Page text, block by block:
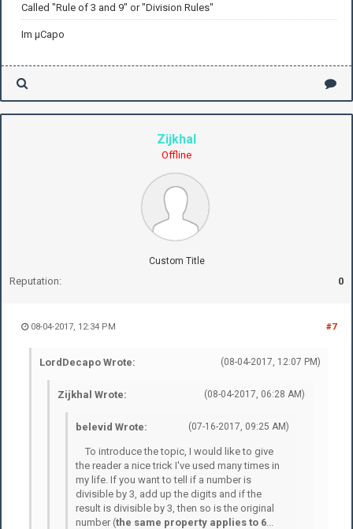
Called "Rule of 3 and 9" or "Division Rules"
Im µCapo
Zijkhal
Offline
Custom Title
Reputation: 0
#7
08-04-2017, 12:34 PM
(08-04-2017, 12:07 PM)
LordDecapo Wrote:
(08-04-2017, 06:28 AM)
Zijkhal Wrote:
(07-16-2017, 09:25 AM)
belevid Wrote:
To introduce the topic, I would like to give
the reader a nice trick I've used many times in
my life. If you want to tell if a number is
divisible by 3, add up the digits and if the
result is divisible by 3, then so is the original
number (the same property applies to 6